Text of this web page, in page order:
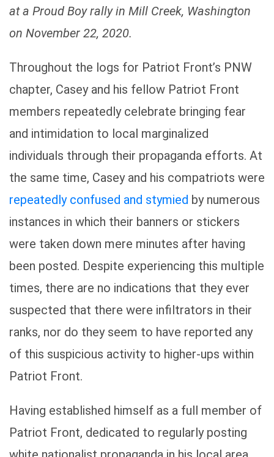
at a Proud Boy rally in Mill Creek, Washington
on November 22, 2020.
Throughout the logs for Patriot Front’s PNW
chapter, Casey and his fellow Patriot Front
members repeatedly celebrate bringing fear
and intimidation to local marginalized
individuals through their propaganda efforts. At
the same time, Casey and his compatriots were
repeatedly confused and stymied by numerous
instances in which their banners or stickers
were taken down mere minutes after having
been posted. Despite experiencing this multiple
times, there are no indications that they ever
suspected that there were infiltrators in their
ranks, nor do they seem to have reported any
of this suspicious activity to higher-ups within
Patriot Front.
Having established himself as a full member of
Patriot Front, dedicated to regularly posting